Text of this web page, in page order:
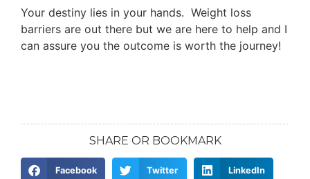
Your destiny lies in your hands. Weight loss
barriers are out there but we are here to help and I
can assure you the outcome is worth the journey!
SHARE OR BOOKMARK
Facebook Twitter LinkedIn